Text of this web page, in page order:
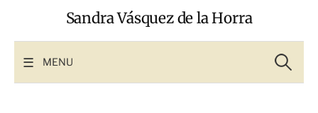
Sandra Vásquez de la Horra
MENU for: